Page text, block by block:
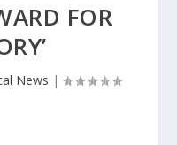
FOR
News |